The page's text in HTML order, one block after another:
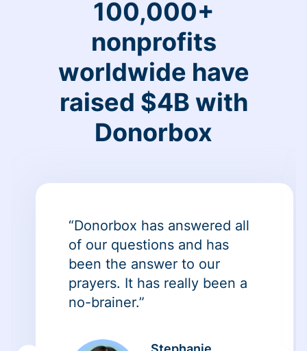
100,000+
nonprofits
worldwide have
raised $4B with
Donorbox
“Donorbox has answered all
of our questions and has
been the answer to our
prayers. It has really been a
no-brainer.”